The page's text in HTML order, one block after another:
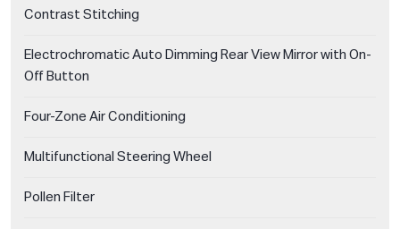
Contrast Stitching
Electrochromatic Auto Dimming Rear View Mirror with On-
Off Button
Four-Zone Air Conditioning
Multifunctional Steering Wheel
Pollen Filter